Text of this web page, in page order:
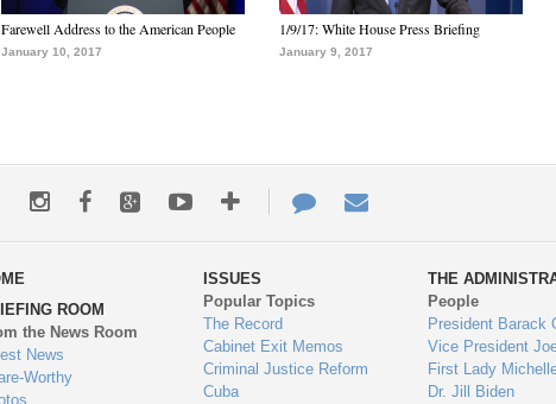
Farewell Address to the American People
January 10, 2017
1/9/17: White House Press Briefing
January 9, 2017